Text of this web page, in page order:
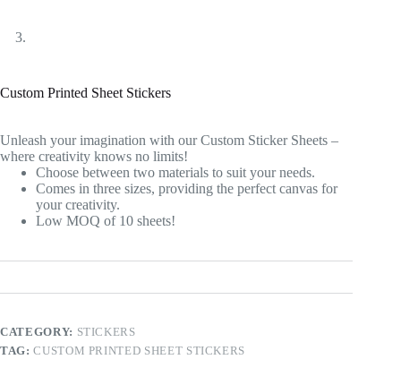
Custom Printed Sheet Stickers
Unleash your imagination with our Custom Sticker Sheets –
where creativity knows no limits!
Choose between two materials to suit your needs.
Comes in three sizes, providing the perfect canvas for
your creativity.
Low MOQ of 10 sheets!
CATEGORY: STICKERS
TAG:CUSTOM PRINTED SHEET STICKERS